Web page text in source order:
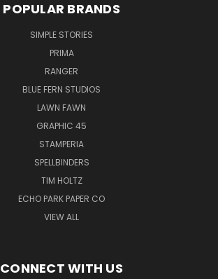
POPULAR BRANDS
SIMPLE STORIES
PRIMA
RANGER
BLUE FERN STUDIOS
LAWN FAWN
GRAPHIC 45
STAMPERIA
SPELLBINDERS
TIM HOLTZ
ECHO PARK PAPER CO
VIEW ALL
CONNECT WITH US